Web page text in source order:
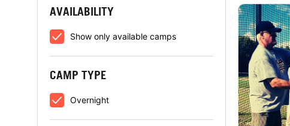
AVAILABILITY
Show only available camps
CAMP TYPE
Overnight